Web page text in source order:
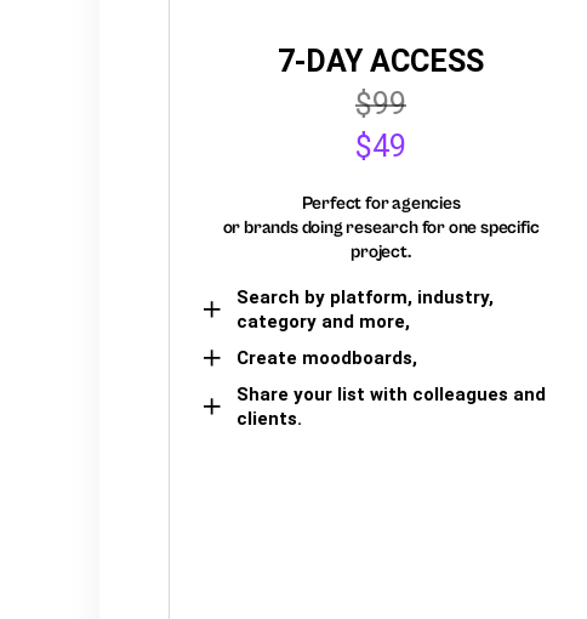
7-DAY ACCESS
$99
$49
Perfect for agencies
or brands doing research for one specific
project.
Search by platform, industry,
category and more,
Create moodboards,
Share your list with colleagues and
clients.